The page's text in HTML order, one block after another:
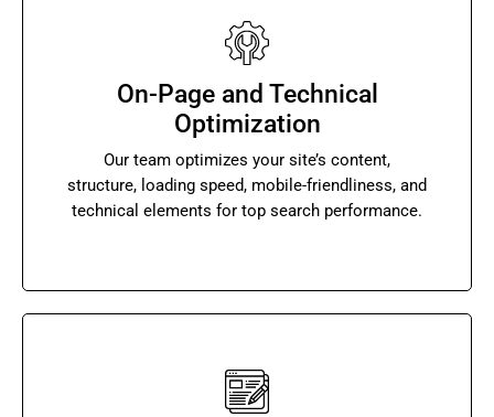
On-Page and Technical
Optimization
Our team optimizes your site’s content,
structure, loading speed, mobile-friendliness, and
technical elements for top search performance.